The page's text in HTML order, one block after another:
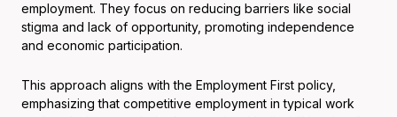
employment. They focus on reducing barriers like social
stigma and lack of opportunity, promoting independence
and economic participation.
This approach aligns with the Employment First policy,
emphasizing that competitive employment in typical work